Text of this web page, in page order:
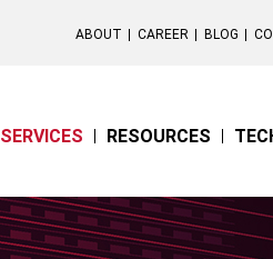
ABOUT CAREER BLOG
SERVICES RESOURCES